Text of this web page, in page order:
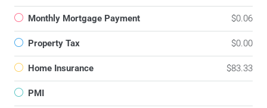
Monthly Mortgage Payment $0.06
Property Tax $0.00
Home Insurance $83.33
PMI